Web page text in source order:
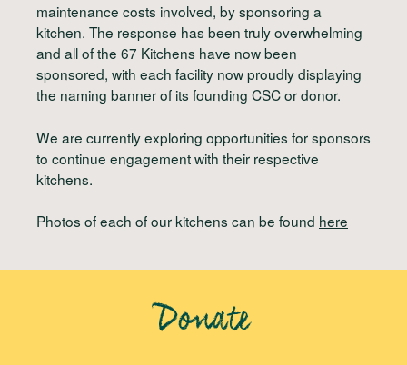
maintenance costs involved, by sponsoring a
kitchen. The response has been truly overwhelming
and all of the 67 Kitchens have now been
sponsored, with each facility now proudly displaying
the naming banner of its founding CSC or donor.
We are currently exploring opportunities for sponsors
to continue engagement with their respective
kitchens.
Photos of each of our kitchens can be found here
Donate